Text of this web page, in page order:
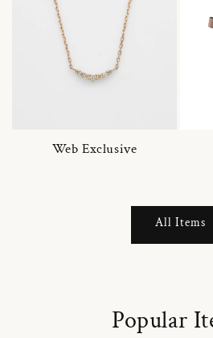
Web Exclusive
All Items
Popular